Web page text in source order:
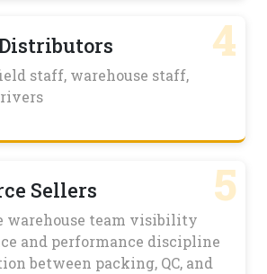
4
staff, warehouse staff,
5
Sellers
warehouse team visibility
and performance discipline
between packing, QC, and